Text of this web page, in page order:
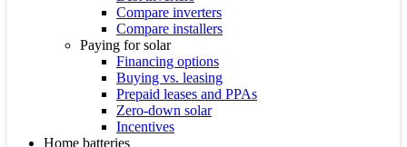
Compare inverters
Compare installers
Paying for solar
Financing options
Buying vs. leasing
Prepaid leases and PPAs
Zero-down solar
Incentives
Home batteries